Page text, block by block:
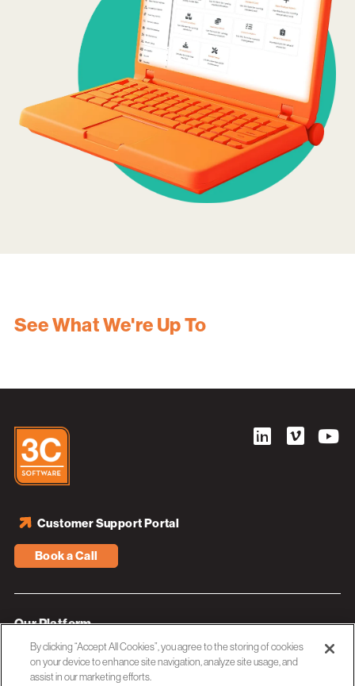
See What We're Up To
Book a Call
Customer Support Portal
Our Platform
Industries
Resources
By clicking “Accept All Cookies”, you agree to the storing of cookies
on your device to enhance site navigation, analyze site usage, and
assist in our marketing efforts.